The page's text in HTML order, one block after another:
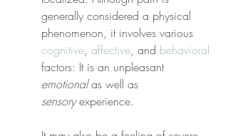
generally considered a physical
phenomenon, it involves various
cognitive, affective, and behavioral
factors: It is an unpleasant
emotional as well as
sensory experience.